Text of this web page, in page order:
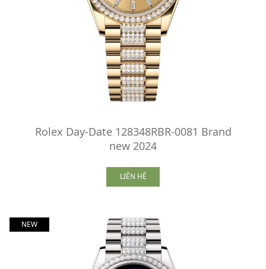
Rolex Day-Date 128348RBR-0081 Brand
new 2024
LIÊN HỆ
NEW